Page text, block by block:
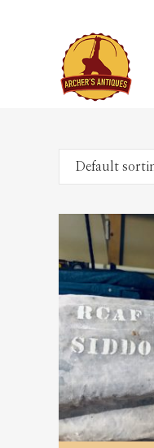
Default